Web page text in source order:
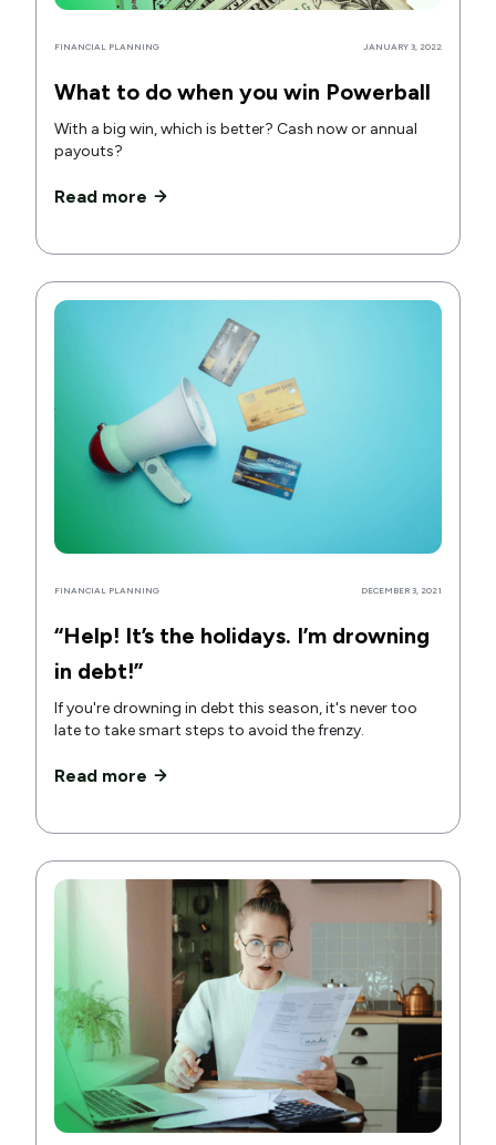
FINANCIAL PLANNING JANUARY 3, 2022
What to do when you win Powerball
With a big win, which is better? Cash now or annual
payouts?
Read more
FINANCIAL PLANNING DECEMBER 3, 2021
“Help! It’s the holidays. I’m drowning
in debt!”
If you're drowning in debt this season, it's never too
late to take smart steps to avoid the frenzy.
Read more